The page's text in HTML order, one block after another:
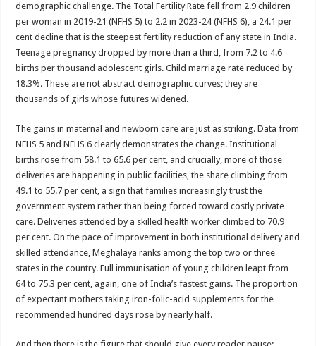
demographic challenge. The Total Fertility Rate fell from 2.9 children
per woman in 2019-21 (NFHS 5) to 2.2 in 2023-24 (NFHS 6), a 24.1 per
cent decline that is the steepest fertility reduction of any state in India.
Teenage pregnancy dropped by more than a third, from 7.2 to 4.6
births per thousand adolescent girls. Child marriage rate reduced by
18.3%. These are not abstract demographic curves; they are
thousands of girls whose futures widened.
The gains in maternal and newborn care are just as striking. Data from
NFHS 5 and NFHS 6 clearly demonstrates the change. Institutional
births rose from 58.1 to 65.6 per cent, and crucially, more of those
deliveries are happening in public facilities, the share climbing from
49.1 to 55.7 per cent, a sign that families increasingly trust the
government system rather than being forced toward costly private
care. Deliveries attended by a skilled health worker climbed to 70.9
per cent. On the pace of improvement in both institutional delivery and
skilled attendance, Meghalaya ranks among the top two or three
states in the country. Full immunisation of young children leapt from
64 to 75.3 per cent, again, one of India’s fastest gains. The proportion
of expectant mothers taking iron-folic-acid supplements for the
recommended hundred days rose by nearly half.